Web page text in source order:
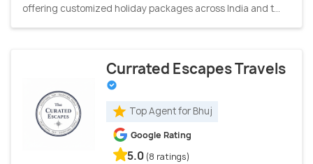
offering customized holiday packages across India and t...
Currated Escapes Travels
Top Agent for Bhuj
Google Rating
5.0 (8 ratings)